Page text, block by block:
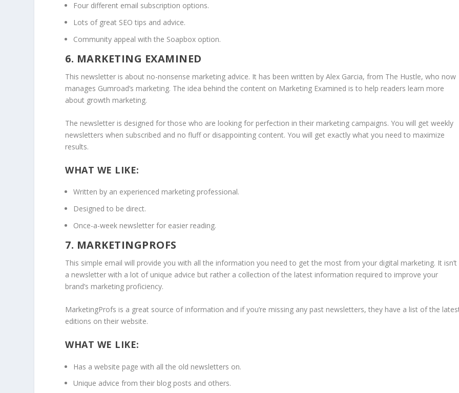
Four different email subscription options.
Lots of great SEO tips and advice.
Community appeal with the Soapbox option.
6. MARKETING EXAMINED
This newsletter is about no-nonsense marketing advice. It has been written by Alex Garcia, from The Hustle, who now
manages Gumroad’s marketing. The idea behind the content on Marketing Examined is to help readers learn more
about growth marketing.
The newsletter is designed for those who are looking for perfection in their marketing campaigns. You will get weekly
newsletters when subscribed and no fluff or disappointing content. You will get exactly what you need to maximize
results.
WHAT WE LIKE:
Written by an experienced marketing professional.
Designed to be direct.
Once-a-week newsletter for easier reading.
7. MARKETINGPROFS
This simple email will provide you with all the information you need to get the most from your digital marketing. It isn’t
a newsletter with a lot of unique advice but rather a collection of the latest information required to improve your
brand’s marketing proficiency.
MarketingProfs is a great source of information and if you’re missing any past newsletters, they have a list of the
editions on their website.
WHAT WE LIKE:
Has a website page with all the old newsletters on.
Unique advice from their blog posts and others.